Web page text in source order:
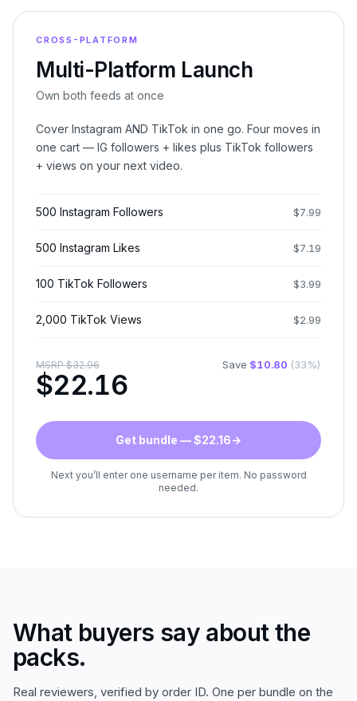
CROSS-PLATFORM
Multi-Platform Launch
Own both feeds at once
Cover Instagram AND TikTok in one go. Four moves in
one cart — IG followers + likes plus TikTok followers
+ views on your next video.
500 Instagram Followers $7.99
500 Instagram Likes $7.19
100 TikTok Followers $3.99
2,000 TikTok Views $2.99
MSRP$32.96
$22.16
Save $10.80 (33%)
Get bundle — $22.16→
Next you’ll enter one username per item. No password
needed.
What buyers say about the
packs.
Real reviewers, verified by order ID. One per bundle on the